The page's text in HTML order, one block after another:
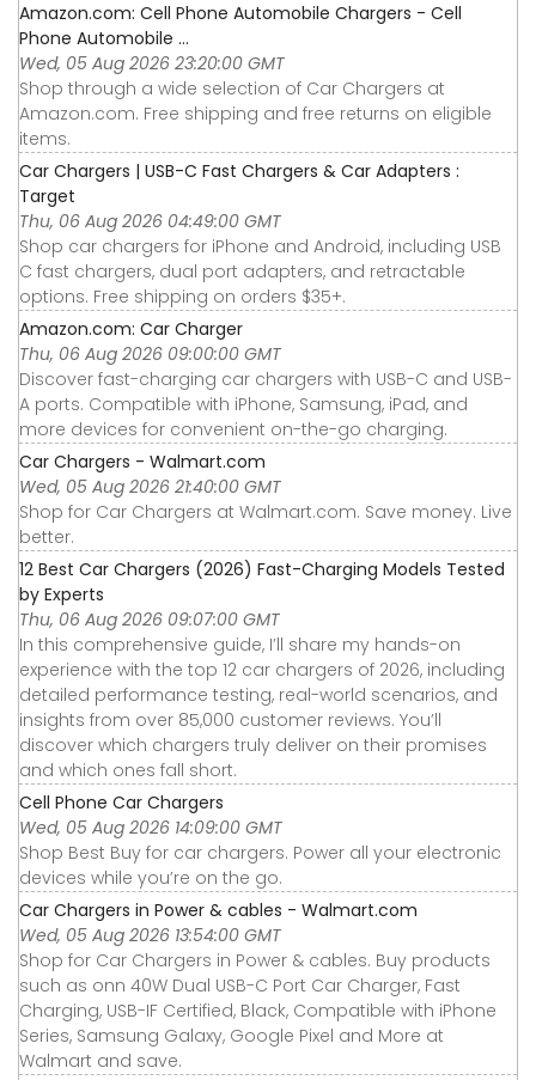
Amazon.com: Cell Phone Automobile Chargers - Cell
Phone Automobile ...
Wed, 05 Aug 2026 23:20:00 GMT
Shop through a wide selection of Car Chargers at
Amazon.com. Free shipping and free returns on eligible
items.
Car Chargers | USB-C Fast Chargers & Car Adapters :
Target
Thu, 06 Aug 2026 04:49:00 GMT
Shop car chargers for iPhone and Android, including USB
C fast chargers, dual port adapters, and retractable
options. Free shipping on orders $35+.
Amazon.com: Car Charger
Thu, 06 Aug 2026 09:00:00 GMT
Discover fast-charging car chargers with USB-C and USB-
A ports. Compatible with iPhone, Samsung, iPad, and
more devices for convenient on-the-go charging.
Car Chargers - Walmart.com
Wed, 05 Aug 2026 21:40:00 GMT
Shop for Car Chargers at Walmart.com. Save money. Live
better.
12 Best Car Chargers (2026) Fast-Charging Models Tested
by Experts
Thu, 06 Aug 2026 09:07:00 GMT
In this comprehensive guide, I’ll share my hands-on
experience with the top 12 car chargers of 2026, including
detailed performance testing, real-world scenarios, and
insights from over 85,000 customer reviews. You’ll
discover which chargers truly deliver on their promises
and which ones fall short.
Cell Phone Car Chargers
Wed, 05 Aug 2026 14:09:00 GMT
Shop Best Buy for car chargers. Power all your electronic
devices while you’re on the go.
Car Chargers in Power & cables - Walmart.com
Wed, 05 Aug 2026 13:54:00 GMT
Shop for Car Chargers in Power & cables. Buy products
such as onn 40W Dual USB-C Port Car Charger, Fast
Charging, USB-IF Certified, Black, Compatible with iPhone
Series, Samsung Galaxy, Google Pixel and More at
Walmart and save.